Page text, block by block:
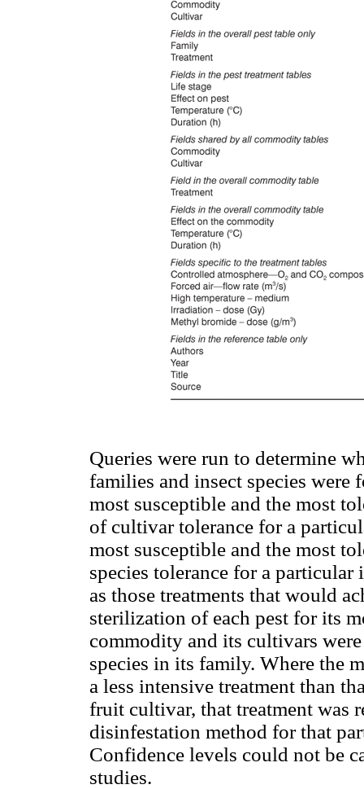
Queries were run to determine
families and insect species were
most susceptible and the most
of cultivar tolerance for a
most susceptible and the most
species tolerance for a particular
as those treatments that would
sterilization of each pest for its
commodity and its cultivars
species in its family. Where the
a less intensive treatment than
fruit cultivar, that treatment was
disinfestation method for that
Confidence levels could not be
studies.